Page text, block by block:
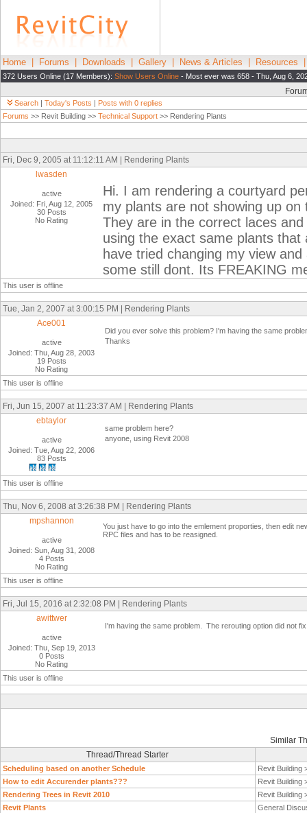
Home Forums Downloads Gallery News & Articles Resources
372 Users Online (17 Members): Show Users Online - Most ever was 658 - Thu, Aug 6,
Search | Today's Posts | Posts with 0 replies
Forums >> Revit Building >> Technical Support >> Rendering Plants
Fri, Dec 9, 2005 at 11:12:11 AM | Rendering Plants
lwasden
active
Joined: Fri, Aug 12, 2005
30 Posts
No Rating
Hi. I am rendering a courtyard
my plants are not showing up
They are in the correct laces
using the exact same plants
have tried changing my view
some still dont. Its FREAKING
This user is offline
Tue, Jan 2, 2007 at 3:00:15 PM | Rendering Plants
Ace001
active
Joined: Thu, Aug 28, 2003
19 Posts
No Rating
Did you ever solve this problem? I'm having the same
Thanks
This user is offline
Fri, Jun 15, 2007 at 11:23:37 AM | Rendering Plants
ebtaylor
active
Joined: Tue, Aug 22, 2006
83 Posts
same problem here?
anyone, using Revit 2008
This user is offline
Thu, Nov 6, 2008 at 3:26:38 PM | Rendering Plants
mpshannon
active
Joined: Sun, Aug 31, 2008
4 Posts
No Rating
You just have to go into the emlement proporties, then edit
RPC files and has to be reasigned.
This user is offline
Fri, Jul 15, 2016 at 2:32:08 PM | Rendering Plants
awittwer
active
Joined: Thu, Sep 19, 2013
0 Posts
No Rating
I'm having the same problem. The rerouting option did not
This user is offline
Similar
Thread/Thread Starter
Scheduling based on another Schedule
Revit Building
How to edit Accurender plants???
Revit Building
Rendering Trees in Revit 2010
Revit Building
Revit Plants
General